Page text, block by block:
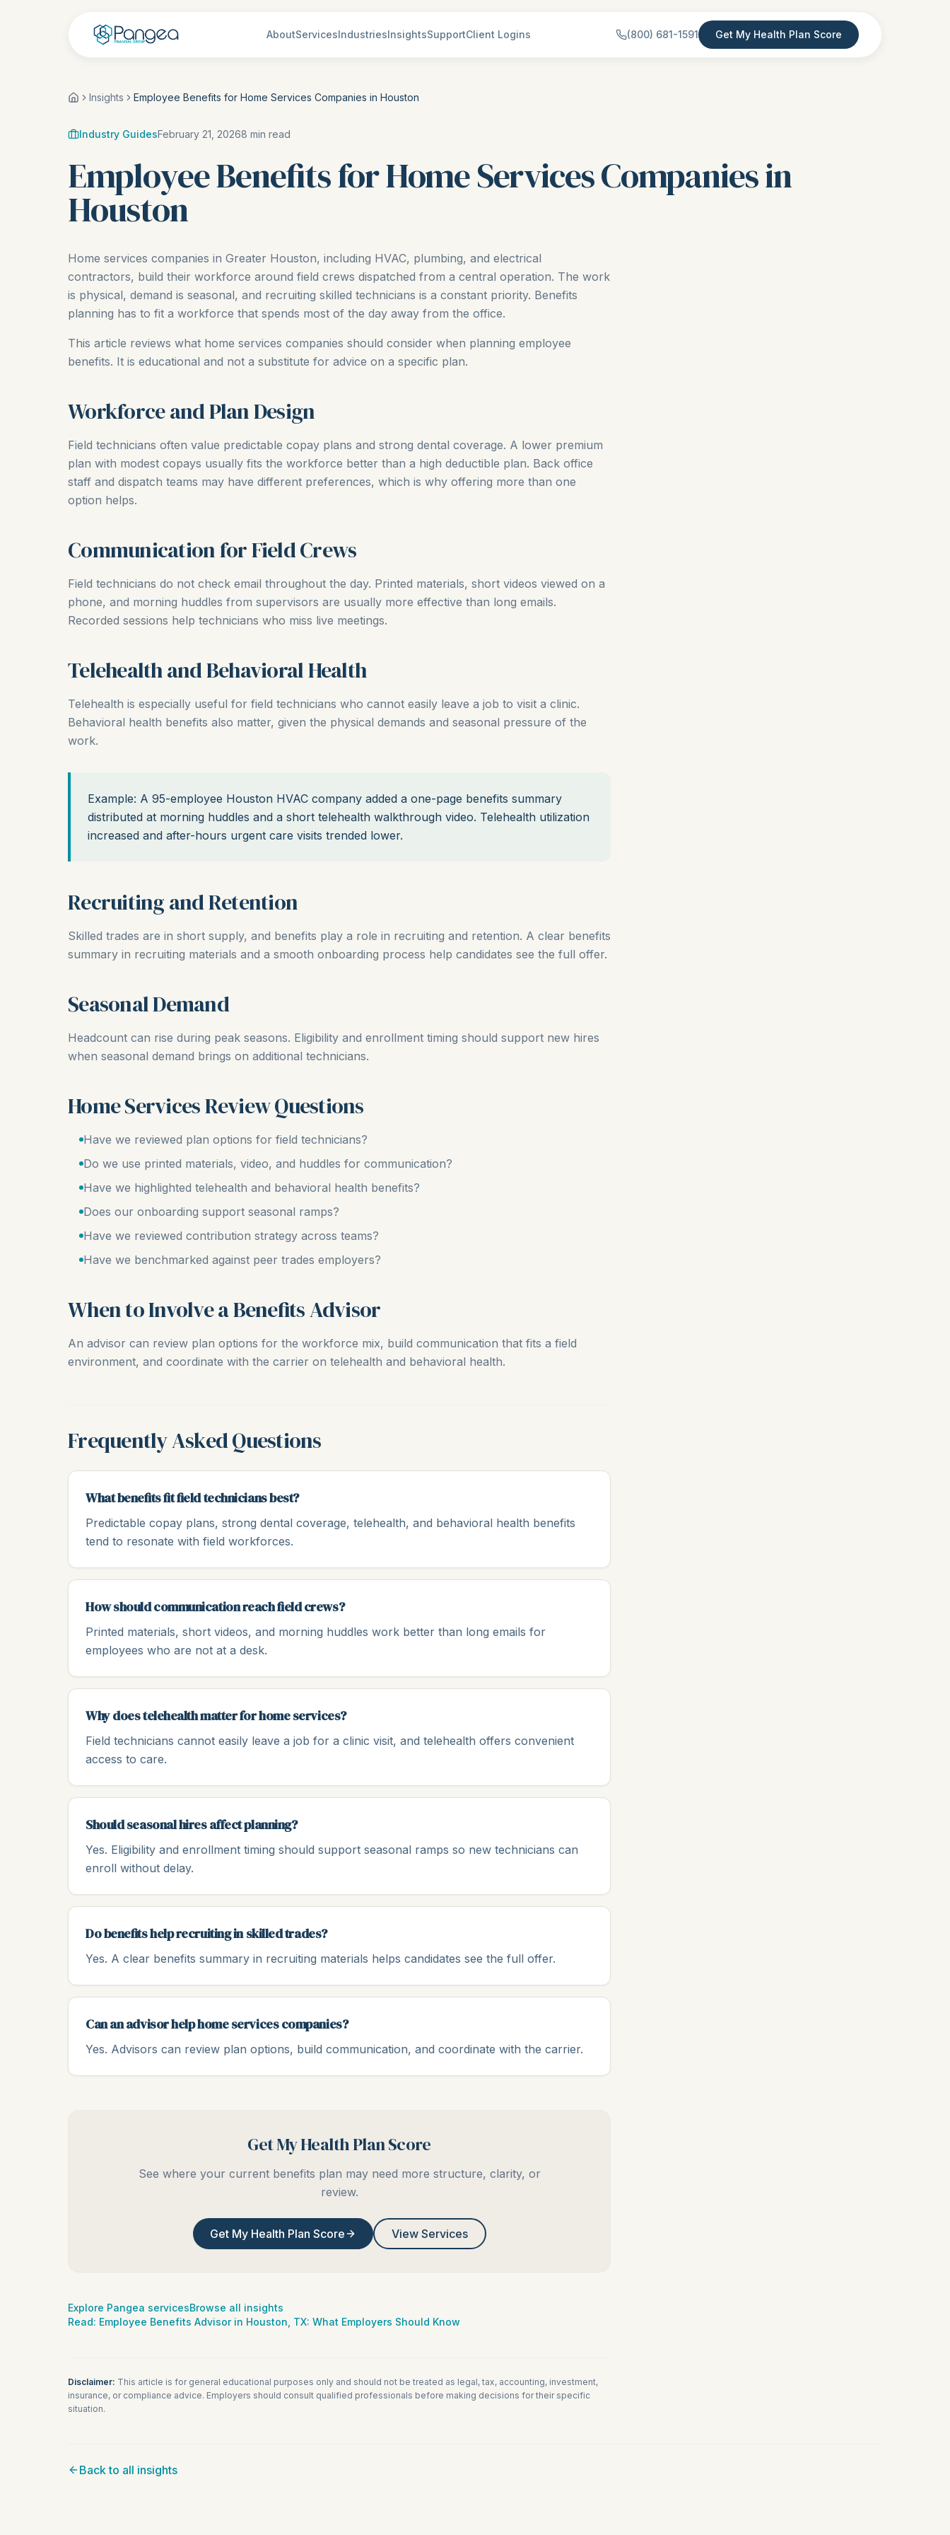
AboutServicesIndustriesInsightsSupportClient Logins (800) 681-1591 Get My Health Plan Score
Insights Employee Benefits for Home Services Companies in Houston
Industry GuidesFebruary 21, 20268 min read
Employee Benefits for Home Services Companies in
Houston
Home services companies in Greater Houston, including HVAC, plumbing, and electrical
contractors, build their workforce around field crews dispatched from a central operation. The work
is physical, demand is seasonal, and recruiting skilled technicians is a constant priority. Benefits
planning has to fit a workforce that spends most of the day away from the office.
This article reviews what home services companies should consider when planning employee
benefits. It is educational and not a substitute for advice on a specific plan.
Workforce and Plan Design
Field technicians often value predictable copay plans and strong dental coverage. A lower premium
plan with modest copays usually fits the workforce better than a high deductible plan. Back office
staff and dispatch teams may have different preferences, which is why offering more than one
option helps.
Communication for Field Crews
Field technicians do not check email throughout the day. Printed materials, short videos viewed on a
phone, and morning huddles from supervisors are usually more effective than long emails.
Recorded sessions help technicians who miss live meetings.
Telehealth and Behavioral Health
Telehealth is especially useful for field technicians who cannot easily leave a job to visit a clinic.
Behavioral health benefits also matter, given the physical demands and seasonal pressure of the
work.
Example: A 95-employee Houston HVAC company added a one-page benefits summary
distributed at morning huddles and a short telehealth walkthrough video. Telehealth utilization
increased and after-hours urgent care visits trended lower.
Recruiting and Retention
Skilled trades are in short supply, and benefits play a role in recruiting and retention. A clear benefits
summary in recruiting materials and a smooth onboarding process help candidates see the full offer.
Seasonal Demand
Headcount can rise during peak seasons. Eligibility and enrollment timing should support new hires
when seasonal demand brings on additional technicians.
Home Services Review Questions
Have we reviewed plan options for field technicians?
Do we use printed materials, video, and huddles for communication?
Have we highlighted telehealth and behavioral health benefits?
Does our onboarding support seasonal ramps?
Have we reviewed contribution strategy across teams?
Have we benchmarked against peer trades employers?
When to Involve a Benefits Advisor
An advisor can review plan options for the workforce mix, build communication that fits a field
environment, and coordinate with the carrier on telehealth and behavioral health.
Frequently Asked Questions
What benefits fit field technicians best?
Predictable copay plans, strong dental coverage, telehealth, and behavioral health benefits
tend to resonate with field workforces.
How should communication reach field crews?
Printed materials, short videos, and morning huddles work better than long emails for
employees who are not at a desk.
Why does telehealth matter for home services?
Field technicians cannot easily leave a job for a clinic visit, and telehealth offers convenient
access to care.
Should seasonal hires affect planning?
Yes. Eligibility and enrollment timing should support seasonal ramps so new technicians can
enroll without delay.
Do benefits help recruiting in skilled trades?
Yes. A clear benefits summary in recruiting materials helps candidates see the full offer.
Can an advisor help home services companies?
Yes. Advisors can review plan options, build communication, and coordinate with the carrier.
Get My Health Plan Score
See where your current benefits plan may need more structure, clarity, or
review.
Get My Health Plan Score View Services
Explore Pangea servicesBrowse all insights
Read: Employee Benefits Advisor in Houston, TX: What Employers Should Know
Disclaimer: This article is for general educational purposes only and should not be treated as legal, tax, accounting, investment,
insurance, or compliance advice. Employers should consult qualified professionals before making decisions for their specific
situation.
Back to all insights